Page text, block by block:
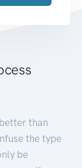
than
the type
be